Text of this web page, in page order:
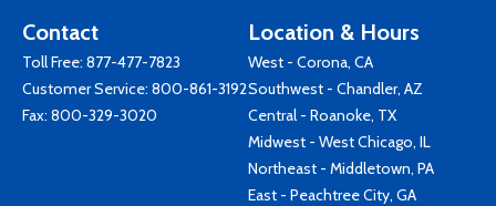
Contact
Toll Free: 877-477-7823
Customer Service: 800-861-3192
Fax: 800-329-3020
Location & Hours
West - Corona, CA
Southwest - Chandler, AZ
Central - Roanoke, TX
Midwest - West Chicago, IL
Northeast - Middletown, PA
East - Peachtree City, GA